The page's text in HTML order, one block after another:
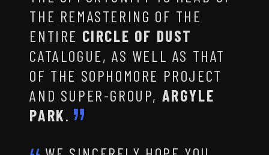
THE REMASTERING OF THE
ENTIRE CIRCLE OF DUST
CATALOGUE, AS WELL AS THAT
OF THE SOPHOMORE PROJECT
AND SUPER-GROUP, ARGYLE
PARK.